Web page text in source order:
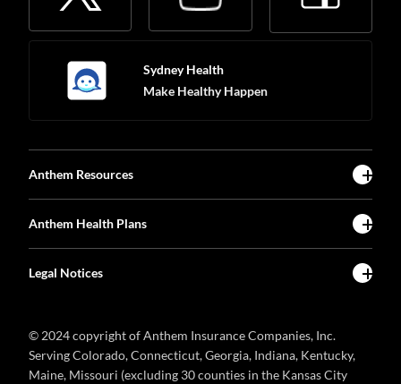
Sydney Health
Make Healthy Happen
Anthem Resources
Anthem Health Plans
Legal Notices
© 2024 copyright of Anthem Insurance Companies, Inc.
Serving Colorado, Connecticut, Georgia, Indiana, Kentucky,
Maine, Missouri (excluding 30 counties in the Kansas City